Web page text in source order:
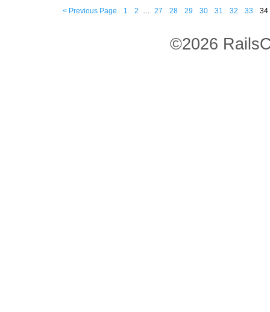
< Previous Page 1 2 … 27 28 29 30 31 32 33 34
©2026